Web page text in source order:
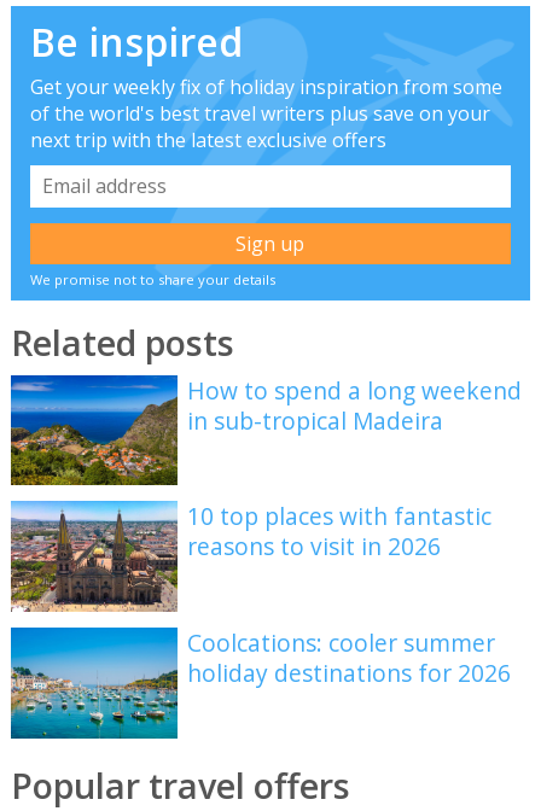
Be inspired
Get your weekly fix of holiday inspiration from some
of the world's best travel writers plus save on your
next trip with the latest exclusive offers
We promise not to share your details
Related posts
How to spend a long weekend
in sub-tropical Madeira
10 top places with fantastic
reasons to visit in 2026
Coolcations: cooler summer
holiday destinations for 2026
Popular travel offers